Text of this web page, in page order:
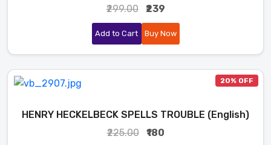
₹299.00
₹239
Add to Cart Buy Now
20% OFF
HENRY HECKELBECK SPELLS TROUBLE (English)
₹225.00
₹180